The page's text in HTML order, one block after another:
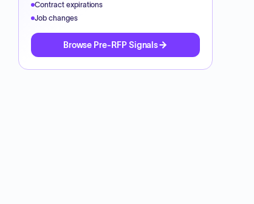
Contract expirations
Job changes
Browse Pre-RFP Signals